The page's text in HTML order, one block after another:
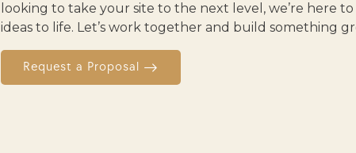
looking to take your site to the next level, we’re here
ideas to life. Let’s work together and build something
Request a Proposal